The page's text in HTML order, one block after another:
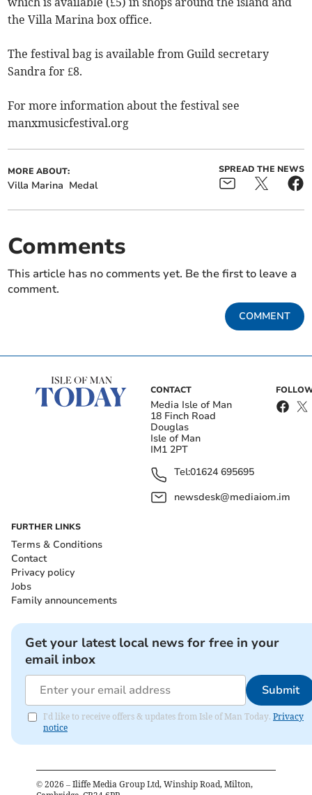
the Villa Marina box office.
The festival bag is available from Guild secretary
Sandra for £8.
For more information about the festival see
manxmusicfestival.org
MORE ABOUT:
Villa Marina Medal
SPREAD THE NEWS
Comments
This article has no comments yet. Be the first to leave a
comment.
COMMENT
CONTACT
Media Isle of Man
18 Finch Road
Douglas
Isle of Man
IM1 2PT
Tel:01624 695695
newsdesk@mediaiom.im
FURTHER LINKS
Terms & Conditions
Contact
Privacy policy
Jobs
Family announcements
Get your latest local news for free in your
email inbox
Submit
I'd like to receive offers & updates from Isle of Man Today. Privacy
notice
© 2026 – Iliffe Media Group Ltd, Winship Road, Milton,